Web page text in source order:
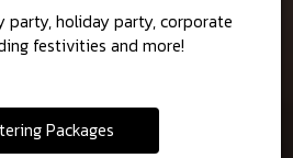
party, holiday party, corporate
festivities and more!
Packages
we do.
IT WORKS